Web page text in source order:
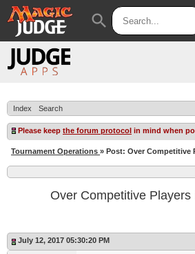
Apps
Judges
JAR
search
Index Search
Please keep the forum protocol in mind when
Tournament Operations » Post: Over Competitive
Over Competitive Players
July 12, 2017 05:30:20 PM